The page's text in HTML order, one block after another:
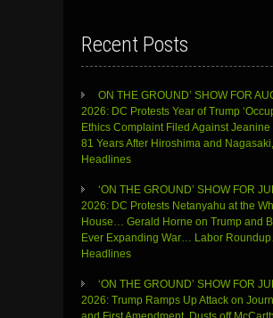
Recent Posts
ON THE GROUND’ SHOW FOR
2026: DC Protests Year of Trump
Ethics Complaint Filed Against
81 Years After Hiroshima and
Headlines
‘ON THE GROUND’ SHOW FOR
2026: DC Protests Netanyahu at the
House… Gerald Horne on Trump and
Ever Expanding War… Labor
Headlines
‘ON THE GROUND’ SHOW FOR
2026: Trump Ramps Up Attack on